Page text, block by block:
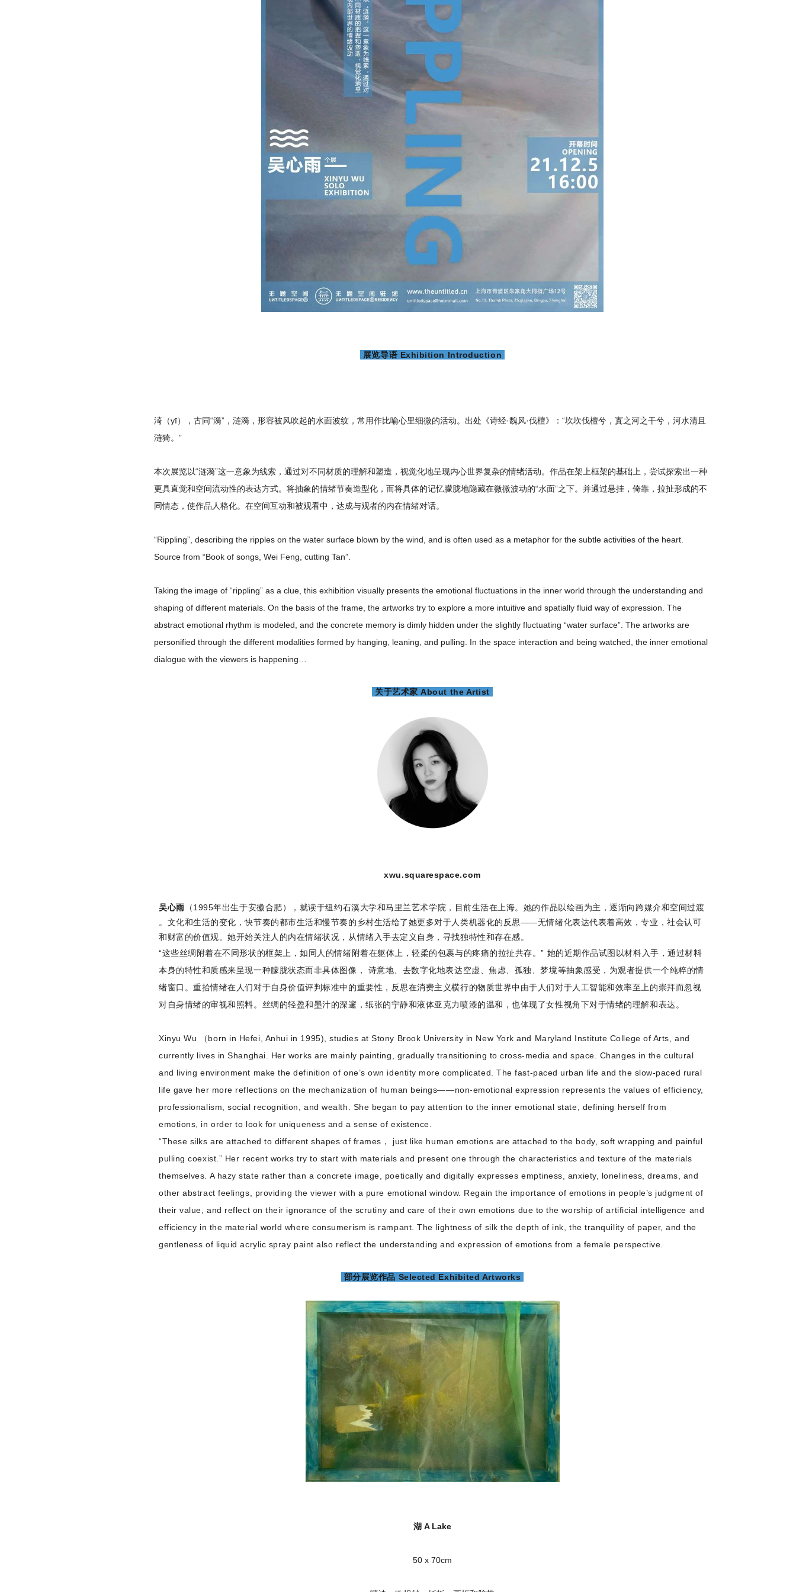
展览导语 Exhibition Introduction
渏（yī），古同“漪”，涟漪，形容被风吹起的水面波纹，常用作比喻心里细微的活动。出处《诗经·魏风·伐檀》：“坎坎伐檀兮，寘之河之干兮，河水清且
涟猗。”
本次展览以“涟漪”这一意象为线索，通过对不同材质的理解和塑造，视觉化地呈现内心世界复杂的情绪活动。作品在架上框架的基础上，尝试探索出一种
更具直觉和空间流动性的表达方式。将抽象的情绪节奏造型化，而将具体的记忆朦胧地隐藏在微微波动的“水面”之下。并通过悬挂，倚靠，拉扯形成的不
同情态，使作品人格化。在空间互动和被观看中，达成与观者的内在情绪对话。
“Rippling”, describing the ripples on the water surface blown by the wind, and is often used as a metaphor for the subtle activities of the heart.
Source from “Book of songs, Wei Feng, cutting Tan”.
Taking the image of “rippling” as a clue, this exhibition visually presents the emotional fluctuations in the inner world through the understanding and
shaping of different materials. On the basis of the frame, the artworks try to explore a more intuitive and spatially fluid way of expression. The
abstract emotional rhythm is modeled, and the concrete memory is dimly hidden under the slightly fluctuating “water surface”. The artworks are
personified through the different modalities formed by hanging, leaning, and pulling. In the space interaction and being watched, the inner emotional
dialogue with the viewers is happening…
关于艺术家 About the Artist
xwu.squarespace.com
吴心雨 （1995年出生于安徽合肥），就读于纽约石溪大学和马里兰艺术学院，目前生活在上海。她的作品以绘画为主，逐渐向跨媒介和空间过渡
。文化和生活的变化，快节奏的都市生活和慢节奏的乡村生活给了她更多对于人类机器化的反思——无情绪化表达代表着高效，专业，社会认可
和财富的价值观。她开始关注人的内在情绪状况，从情绪入手去定义自身，寻找独特性和存在感。
“这些丝绸附着在不同形状的框架上，如同人的情绪附着在躯体上，轻柔的包裹与的疼痛的拉扯共存。” 她的近期作品试图以材料入手，通过材料
本身的特性和质感来呈现一种朦胧状态而非具体图像， 诗意地、去数字化地表达空虚、焦虑、孤独、梦境等抽象感受，为观者提供一个纯粹的情
绪窗口。重拾情绪在人们对于自身价值评判标准中的重要性，反思在消费主义横行的物质世界中由于人们对于人工智能和效率至上的崇拜而忽视
对自身情绪的审视和照料。丝绸的轻盈和墨汁的深邃，纸张的宁静和液体亚克力喷漆的温和，也体现了女性视角下对于情绪的理解和表达。
Xinyu Wu （born in Hefei, Anhui in 1995), studies at Stony Brook University in New York and Maryland Institute College of Arts, and
currently lives in Shanghai. Her works are mainly painting, gradually transitioning to cross-media and space. Changes in the cultural
and living environment make the definition of one’s own identity more complicated. The fast-paced urban life and the slow-paced rural
life gave her more reflections on the mechanization of human beings——non-emotional expression represents the values of efficiency,
professionalism, social recognition, and wealth. She began to pay attention to the inner emotional state, defining herself from
emotions, in order to look for uniqueness and a sense of existence.
“These silks are attached to different shapes of frames， just like human emotions are attached to the body, soft wrapping and painful
pulling coexist.” Her recent works try to start with materials and present one through the characteristics and texture of the materials
themselves. A hazy state rather than a concrete image, poetically and digitally expresses emptiness, anxiety, loneliness, dreams, and
other abstract feelings, providing the viewer with a pure emotional window. Regain the importance of emotions in people’s judgment of
their value, and reflect on their ignorance of the scrutiny and care of their own emotions due to the worship of artificial intelligence and
efficiency in the material world where consumerism is rampant. The lightness of silk the depth of ink, the tranquility of paper, and the
gentleness of liquid acrylic spray paint also reflect the understanding and expression of emotions from a female perspective.
部分展览作品 Selected Exhibited Artworks
湖 A Lake
50 x 70cm